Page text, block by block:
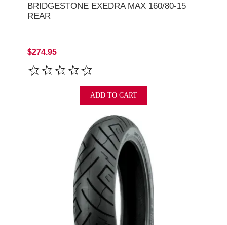
BRIDGESTONE EXEDRA MAX 160/80-15
REAR
$274.95
ADD TO CART